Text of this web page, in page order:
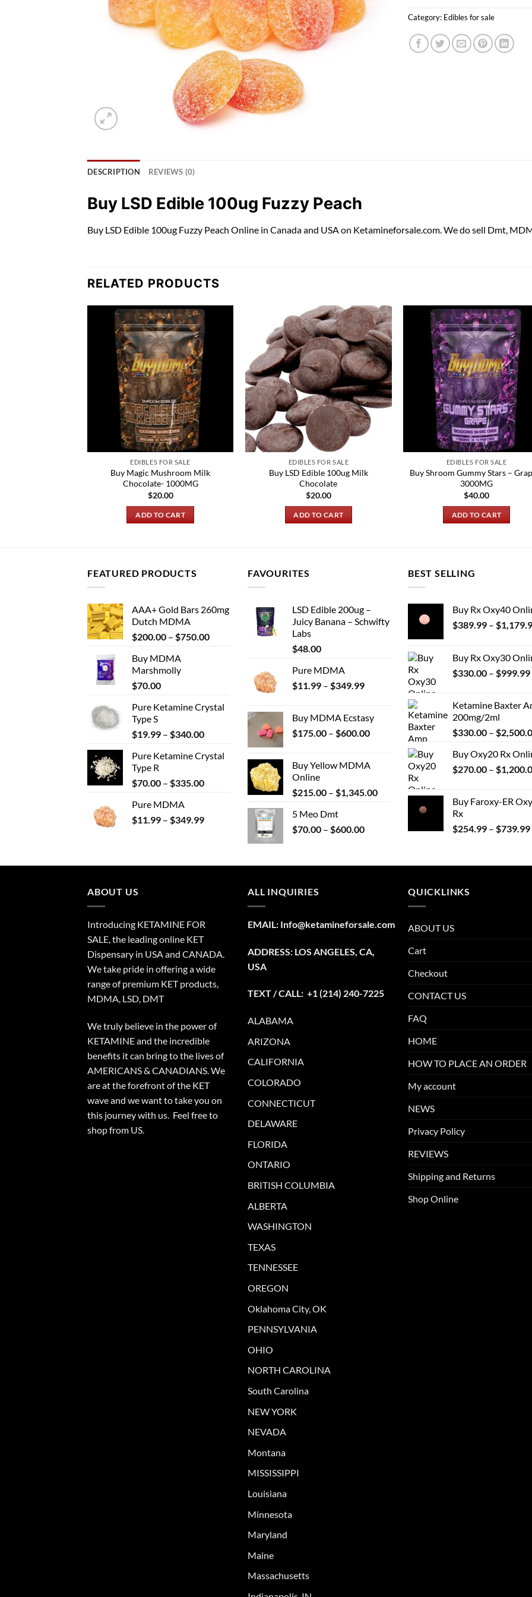
Category: Edibles for sale
DESCRIPTION REVIEWS (0)
Buy LSD Edible 100ug Fuzzy Peach
Buy LSD Edible 100ug Fuzzy Peach Online in Canada and USA on Ketamineforsale.com. Wedo sell Dmt ,
RELATED PRODUCTS
EDIBLES FOR SALE
Buy Magic Mushroom Milk
Chocolate- 1000MG
$20.00
ADD TO CART
EDIBLES FOR SALE
Buy LSD Edible 100ug Milk
Chocolate
$20.00
ADD TO CART
EDIBLES FOR SALE
Buy Shroom Gummy Stars –
3000MG
$40.00
ADD TO CART
FEATURED PRODUCTS
AAA+ Gold Bars 260mg
Dutch MDMA
$200.00 – $750.00Price
Buy MDMA
Marshmolly
$70.00
Pure Ketamine Crystal
Type S
$19.99 – $340.00Price
$19.99
$340.00
Pure Ketamine Crystal
Type R
$70.00 – $335.00Price
through
Pure MDMA
$11.99 – $349.99Price
$349.99
FAVOURITES
LSD Edible 200ug –
Juicy Banana – Schwifty
Labs
$48.00
Pure MDMA
$11.99 – $349.99Price
through
$349.99
Buy MDMA Ecstasy
$175.00 – $600.00Price
through
Buy Yellow MDMA
Online
$215.00 – $1,345.00Price
through
5 Meo Dmt
$70.00 – $600.00Price
through
BEST SELLING
Buy Rx Oxy40
$389.99 – $
Buy Rx Oxy30
$330.00 – $999.99
Ketamine Baxter
200mg/2ml
$330.00 – $
Buy Oxy20 Rx
$270.00 – $
Buy Faroxy-ER
Rx
$254.99 – $739.99
ABOUT US
Introducing KETAMINE FOR
SALE, the leading online KET
Dispensary in USA and CANADA.
We take pride in offering a wide
range of premium KET products,
MDMA, LSD, DMT
We truly believe in the power of
KETAMINE and the incredible
benefits it can bring to the lives of
AMERICANS & CANADIANS. We
are at the forefront of the KET
wave and we want to take you on
this journey with us. Feel free to
shop from US
ALL INQUIRIES
EMAIL: Info@ketamineforsale.com
ADDRESS: LOS ANGELES, CA,
USA
TEXT / CALL: +1(214) 240-7225
ALABAMA
ARIZONA
CALIFORNIA
COLORADO
CONNECTICUT
DELAWARE
FLORIDA
ONTARIO
BRITISH COLUMBIA
ALBERTA
WASHINGTON
TEXAS
TENNESSEE
OREGON
Oklahoma City, OK
PENNSYLVANIA
OHIO
NORTH CAROLINA
South Carolina
NEW YORK
NEVADA
Montana
MISSISSIPPI
Louisiana
Minnesota
Maryland
Maine
Massachusetts
QUICKLINKS
ABOUT US
Cart
Checkout
CONTACT US
FAQ
HOME
HOW TO PLACE AN ORDER
My account
NEWS
Privacy Policy
REVIEWS
Shipping and Returns
Shop Online